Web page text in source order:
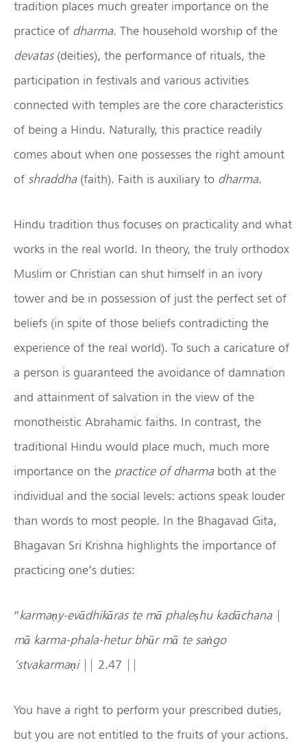
tradition places much greater importance on the
practice of dharma. The household worship of the
devatas (deities), the performance of rituals, the
participation in festivals and various activities
connected with temples are the core characteristics
of being a Hindu. Naturally, this practice readily
comes about when one possesses the right amount
of shraddha (faith). Faith is auxiliary to dharma.
Hindu tradition thus focuses on practicality and what
works in the real world. In theory, the truly orthodox
Muslim or Christian can shut himself in an ivory
tower and be in possession of just the perfect set of
beliefs (in spite of those beliefs contradicting the
experience of the real world). To such a caricature of
a person is guaranteed the avoidance of damnation
and attainment of salvation in the view of the
monotheistic Abrahamic faiths. In contrast, the
traditional Hindu would place much, much more
importance on the practice of dharma both at the
individual and the social levels: actions speak louder
than words to most people. In the Bhagavad Gita,
Bhagavan Sri Krishna highlights the importance of
practicing one’s duties:
“karmaṇy-evādhikāras te mā phaleṣhu kadāchana
mā karma-phala-hetur bhūr mā te saṅgo
’stvakarmaṇi|| 2.47 ||
You have a right to perform your prescribed duties,
but you are not entitled to the fruits of your actions.